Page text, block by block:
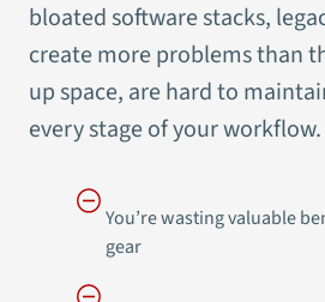
bloated software stacks,
create more problems than
up space, are hard to
every stage of your workflow.
You’re wasting valuable
gear